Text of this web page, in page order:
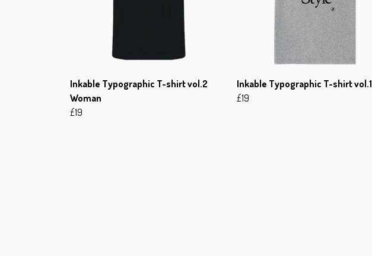
Inkable Typographic T-shirt vol.2
Woman
£19
Inkable Typographic T-shirt vol.1
£19